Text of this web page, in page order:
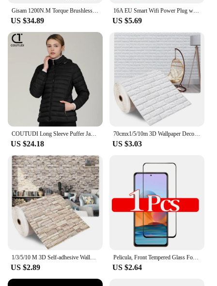
**Versatile and User-Friendly**
This electric wrench is not just about power; it's also
about precision. The high torque output is
complemented by a precise control system, allowing
for accurate and consistent performance in a variety
of applications. Whether you're working on an
automotive project, assembling furniture, or
performing industrial maintenance, this tool is up to
the challenge. The inclusion of various sockets and
attachments expands its utility, making it a valuable
asset for a wide range of tasks.
**Adaptable and User-Focused**
The cdsnkj yfrfvthyt gfyfcjysr Electric Wrench is
designed with the user in mind. Its adaptive nature
makes it suitable for both professional vendors and
individual suppliers, catering to the needs of both
wholesale and retail markets. The product's design
and style prioritize ease of use, making it an ideal
choice for those who value efficiency and
productivity. The combination of durability,
versatility, and user-friendly features make this
electric wrench a standout in its category, ready to
tackle any challenge with confidence.
US $34.89
16A EU Smart Wifi Power Plug with Power Monitor Smart Home Wifi Wireless Socket Outlet Works with Alexa Google Home Tuya App
US $5.69
COUTUDI Long Sleeve Puffer Jackets for Women, Ultralight Down, Cotton Jacket, Warm Coat, Female Parkas, Fashion, Autumn Winter
US $24.18
70cmx1/5/10m 3D Wallpaper Decoration Self-adhesive Antique Foam Brick Wallpaper Living Room Bedroom Waterproof 3d Wall Sticker
US $3.03
1/3/5/10 M 3D Self-adhesive Wallpaper Stickers 3M Brick Wall Stickers Home Decor Wallpaper for Walls DIY Bedroom Papel De Parede
US $2.89
Pelicula, Front Tempered Glass For Xiaomi Redmi Note 10 11 12 13 Pro 5G Screen Protectors Redmi Note 12S 11S 10S cristal templado Note10 S protector pantalla Note11 verre trempé Redmi Note12 Pro Plus Camera Lens Film
US $2.64